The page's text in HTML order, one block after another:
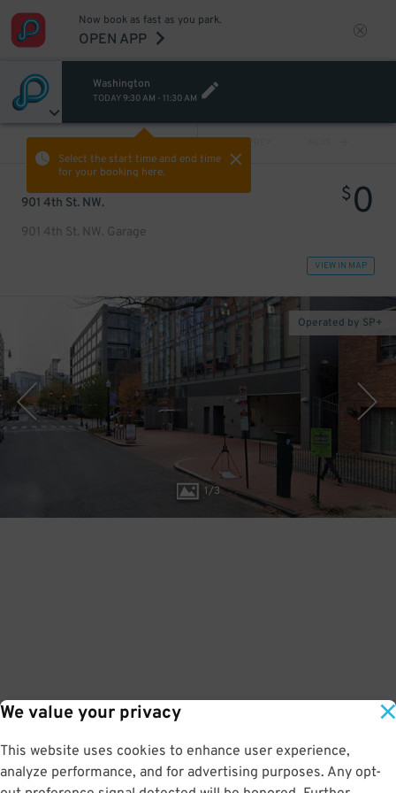
We value your privacy
This website uses cookies to enhance user experience,
analyze performance, and for advertising purposes. Any opt-
Now book as fast as you park.
OPEN APP
Washington
TODAY 9:30 AM - 11:30 AM
Select the start time and end time
for your booking here.
PREV
901 4th St. NW.
901 4th St. NW. Garage
$0
VIEW IN MAP
1/3
Operated by SP+